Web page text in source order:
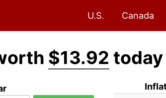
U.S. Canada
$13.92 today